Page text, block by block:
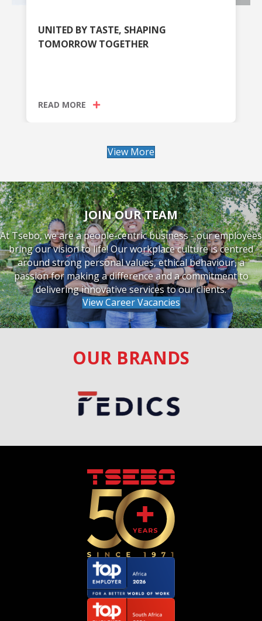
UNITED BY TASTE, SHAPING
TOMORROW TOGETHER
READ MORE
View More
JOIN OUR TEAM
At Tsebo, we are a people-centric business - our employees
bring our vision to life! Our workplace culture is centred
around strong personal values, ethical behaviour, a
passion for making a difference and a commitment to
delivering innovative services to our clients.
View Career Vacancies
OUR BRANDS